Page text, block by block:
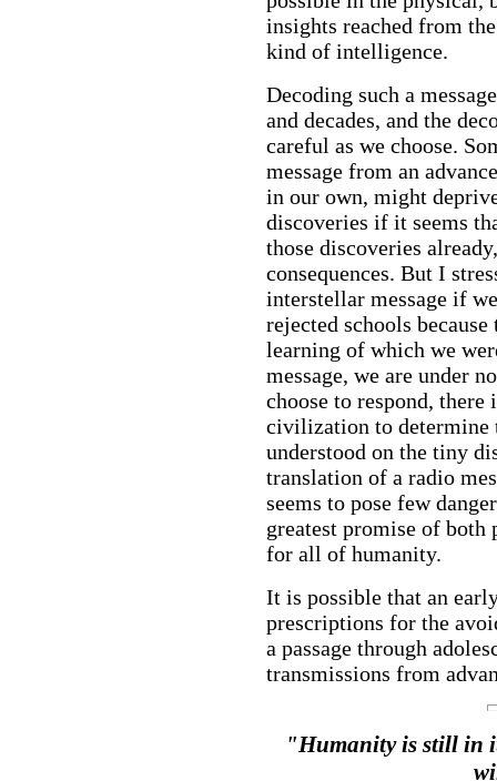
insights reached from
kind of intelligence.
Decoding such a
and decades, and the
careful as we choose.
message from an
in our own, might
discoveries if it seems
those discoveries
consequences. But I
interstellar message if
rejected schools
learning of which we
message, we are under
choose to respond,
civilization to determine
understood on the tiny
translation of a radio
seems to pose few
greatest promise of
for all of humanity.
It is possible that an
prescriptions for the
a passage through
transmissions from
"Humanity is still in